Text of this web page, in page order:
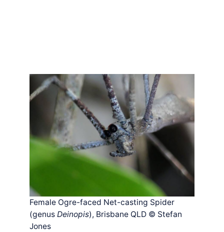
Female Ogre-faced Net-casting Spider
(genusDeinopis), Brisbane QLD © Stefan
Jones